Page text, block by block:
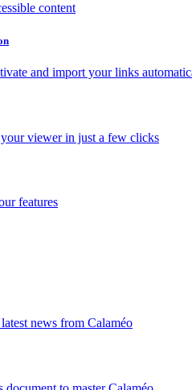
content
and import your links
viewer in just a few clicks
features
news from Calaméo